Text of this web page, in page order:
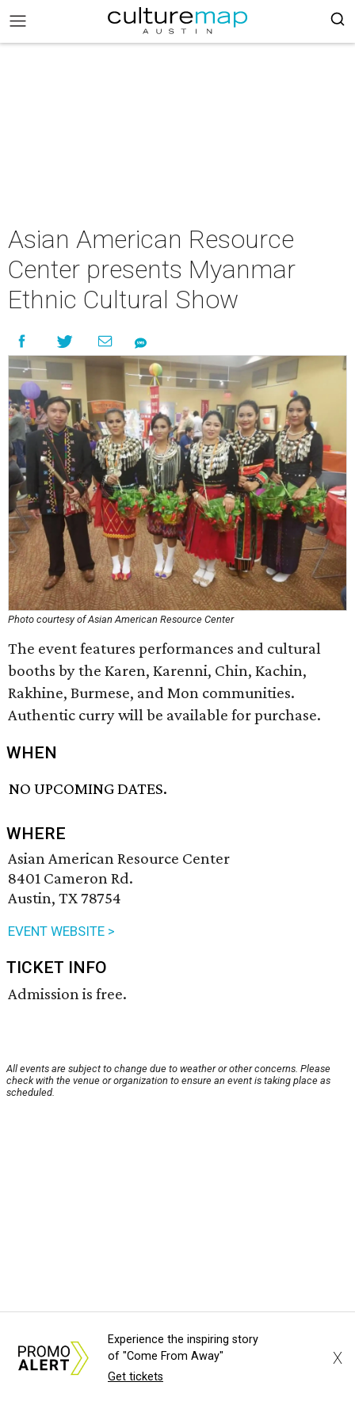
Asian American Resource
Center presents Myanmar
Ethnic Cultural Show
Photo courtesy of Asian American Resource Center
The event features performances and cultural
booths by the Karen, Karenni, Chin, Kachin,
Rakhine, Burmese, and Mon communities.
Authentic curry will be available for purchase.
WHEN
NO UPCOMING DATES.
WHERE
Asian American Resource Center
8401 Cameron Rd.
Austin, TX 78754
EVENT WEBSITE >
TICKET INFO
Admission is free.
All events are subject to change due to weather or other concerns. Please
check with the venue or organization to ensure an event is taking place as
scheduled.
Experience the inspiring story
of "Come From Away"
Get tickets
X